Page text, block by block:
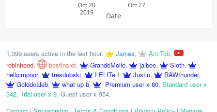
Oct 20
2019
Oct 27
Date
1,399 users active in the last hour: James, AntiTcb,
robinhood, bestinslot, GrandeMolle, jaibee, Sloth,
helloimpoor, tresdubski, I ELITe I, Justin, RAWthunder,
Golddcaleb, what up b, Premium user x 80, Standard user x
342, Trial user x 9, Guest user x 954,